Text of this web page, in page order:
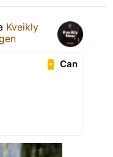
Kveikly
Can